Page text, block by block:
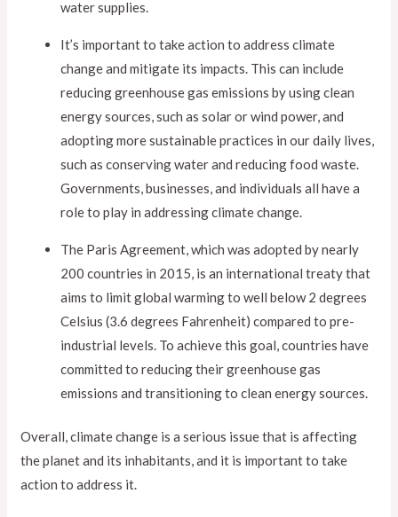
water supplies.
It’s important to take action to address climate
change and mitigate its impacts. This can include
reducing greenhouse gas emissions by using clean
energy sources, such as solar or wind power, and
adopting more sustainable practices in our daily lives,
such as conserving water and reducing food waste.
Governments, businesses, and individuals all have a
role to play in addressing climate change.
The Paris Agreement, which was adopted by nearly
200 countries in 2015, is an international treaty that
aims to limit global warming to well below 2 degrees
Celsius (3.6 degrees Fahrenheit) compared to pre-
industrial levels. To achieve this goal, countries have
committed to reducing their greenhouse gas
emissions and transitioning to clean energy sources.
Overall, climate change is a serious issue that is affecting
the planet and its inhabitants, and it is important to take
action to address it.